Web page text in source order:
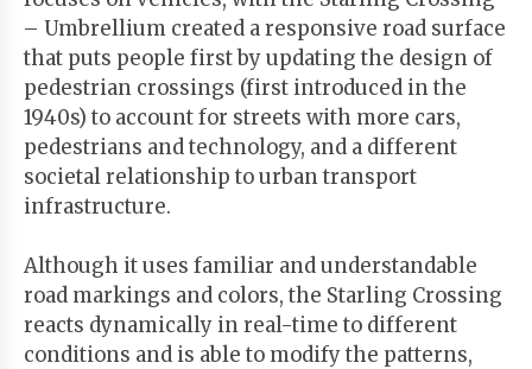
– Umbrellium created a responsive road surface
that puts people first by updating the design of
pedestrian crossings (first introduced in the
1940s) to account for streets with more cars,
pedestrians and technology, and a different
societal relationship to urban transport
infrastructure.
Although it uses familiar and understandable
road markings and colors, the Starling Crossing
reacts dynamically in real-time to different
conditions and is able to modify the patterns,